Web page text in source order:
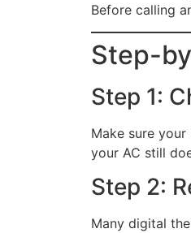
Before calling
Step-
Step 1:
Make sure
your AC still
Step 2:
Many digital